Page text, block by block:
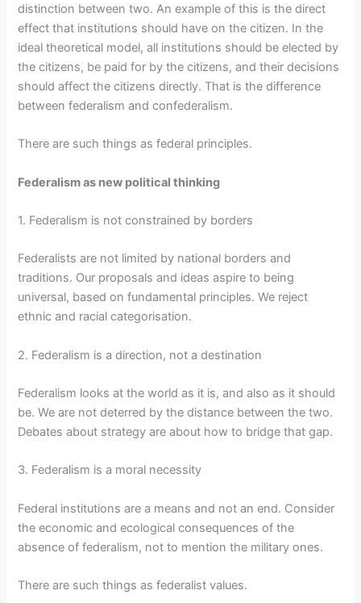
distinction between two. An example of this is the direct
effect that institutions should have on the citizen. In the
ideal theoretical model, all institutions should be elected by
the citizens, be paid for by the citizens, and their decisions
should affect the citizens directly. That is the difference
between federalism and confederalism.
There are such things as federal principles.
Federalism as new political thinking
1. Federalism is not constrained by borders
Federalists are not limited by national borders and
traditions. Our proposals and ideas aspire to being
universal, based on fundamental principles. We reject
ethnic and racial categorisation.
2. Federalism is a direction, not a destination
Federalism looks at the world as it is, and also as it should
be. We are not deterred by the distance between the two.
Debates about strategy are about how to bridge that gap.
3. Federalism is a moral necessity
Federal institutions are a means and not an end. Consider
the economic and ecological consequences of the
absence of federalism, not to mention the military ones.
There are such things as federalist values.